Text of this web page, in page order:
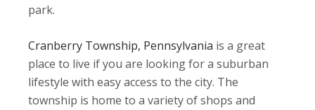
park.
Cranberry Township, Pennsylvania is a great
place to live if you are looking for a suburban
lifestyle with easy access to the city. The
township is home to a variety of shops and